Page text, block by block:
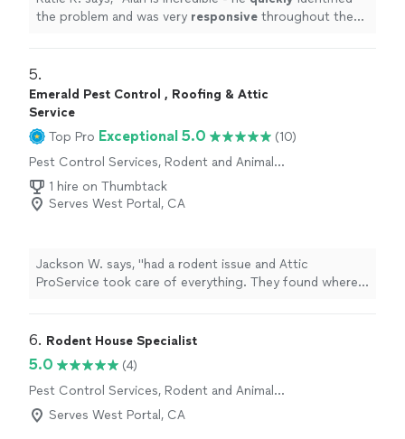
the problem and was very responsive throughout the
5.
Emerald Pest Control , Roofing & Attic
Service
Top Pro Exceptional 5.0
(10)
Pest Control Services, Rodent and Animal
Removal1 hire on Thumbtack
Serves West Portal, CA
Jackson W. says, "had a rodent issue and Attic
ProService took care of everything. They found where
professional, and good price. I definitely recommend
6. Rodent House Specialist
5.0
(4)
Pest Control Services, Rodent and Animal
Removal
Serves West Portal, CA